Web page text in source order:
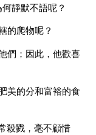
靜默不語呢？
的爬物呢？
們；因此，他歡喜
美的分和富裕的食
殺戮，毫不顧惜